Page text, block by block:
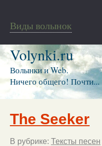
Виды волынок
Volynki.ru
Волынки и Web.
Ничего общего! Почти...
The Seeker
В рубрике: Тексты песен